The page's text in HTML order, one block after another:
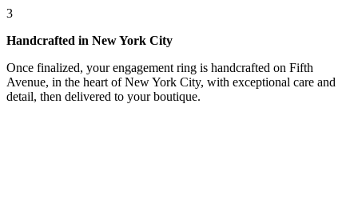
3
Handcrafted in New York City
Once finalized, your engagement ring is handcrafted on Fifth
Avenue, in the heart of New York City, with exceptional care and
detail, then delivered to your boutique.